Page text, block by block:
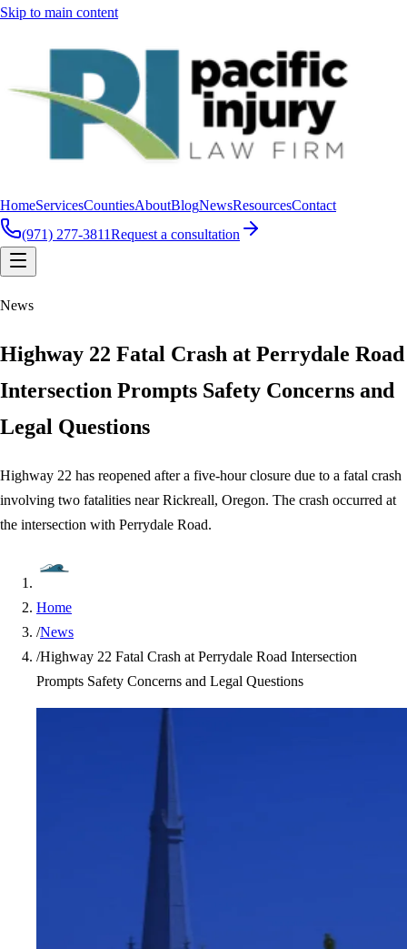
Skip to main content
HomeServicesCountiesAboutBlogNewsResourcesContact
(971) 277-3811Request a consultation
News
Highway 22 Fatal Crash at Perrydale Road
Intersection Prompts Safety Concerns and
Legal Questions
Highway 22 has reopened after a five-hour closure due to a fatal crash
involving two fatalities near Rickreall, Oregon. The crash occurred at
the intersection with Perrydale Road.
Home
/News
/Highway 22 Fatal Crash at Perrydale Road Intersection
Prompts Safety Concerns and Legal Questions